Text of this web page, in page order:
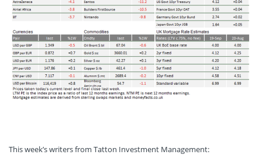
This week’s writers from Tatton Investment Management: